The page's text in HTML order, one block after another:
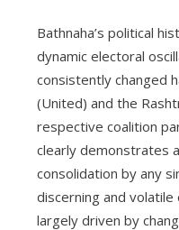
Bathnaha’s political
dynamic electoral
consistently changed
(United) and the
respective coalition
clearly demonstrates
consolidation by any
discerning and
largely driven by